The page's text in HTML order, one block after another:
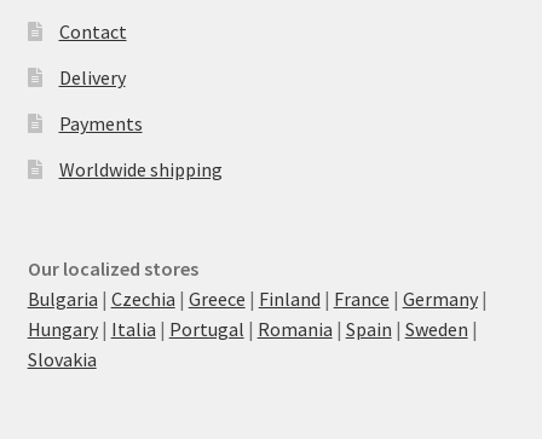
Contact
Delivery
Payments
Worldwide shipping
Our localized stores
Bulgaria | Czechia | Greece | Finland | France | Germany|
Hungary| Italia | Portugal | Romania | Spain | Sweden |
Slovakia